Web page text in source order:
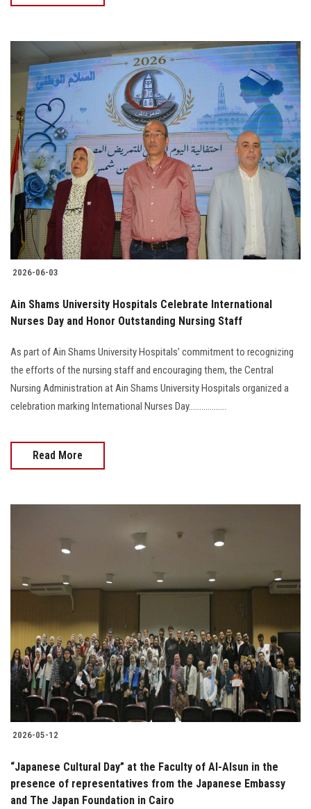
2026-06-03
Ain Shams University Hospitals Celebrate International
Nurses Day and Honor Outstanding Nursing Staff
As part of Ain Shams University Hospitals’ commitment to recognizing
the efforts of the nursing staff and encouraging them, the Central
Nursing Administration at Ain Shams University Hospitals organized a
celebration marking International Nurses Day..................
Read More
2026-05-12
“Japanese Cultural Day” at the Faculty of Al-Alsun in the
presence of representatives from the Japanese Embassy
and The Japan Foundation in Cairo